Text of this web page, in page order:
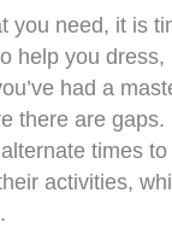
you need, it is
help you
had a
there are
times
activities,